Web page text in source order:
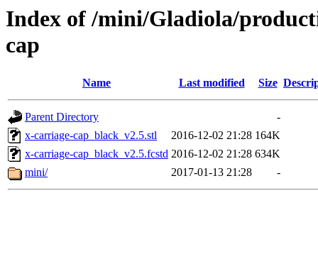
Index of /mini/Gladiola/
cap
Name Last modified Size
Parent Directory
-
x-carriage-cap_black_v2.5.stl
2016-12-02 21:28 164K
x-carriage-cap_black_v2.5.fcstd 2016-12-02 21:28 634K
mini/
2017-01-13 21:28 -